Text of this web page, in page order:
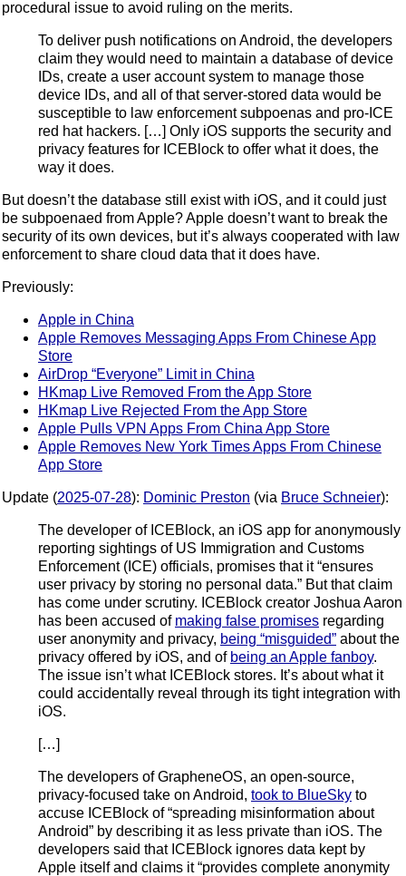
procedural issue to avoid ruling on the merits.
To deliver push notifications on Android, the developers
claim they would need to maintain a database of device
IDs, create a user account system to manage those
device IDs, and all of that server-stored data would be
susceptible to law enforcement subpoenas and pro-ICE
red hat hackers. […] Only iOS supports the security and
privacy features for ICEBlock to offer what it does, the
way it does.
But doesn’t the database still exist with iOS, and it could just
be subpoenaed from Apple? Apple doesn’t want to break the
security of its own devices, but it’s always cooperated with law
enforcement to share cloud data that it does have.
Previously:
Apple in China
Apple Removes Messaging Apps From Chinese App
Store
AirDrop “Everyone” Limit in China
HKmap Live Removed From the App Store
HKmap Live Rejected From the App Store
Apple Pulls VPN Apps From China App Store
Apple Removes New York Times Apps From Chinese
App Store
Update (2025-07-28): Dominic Preston (via Bruce Schneier):
The developer of ICEBlock, an iOS app for anonymously
reporting sightings of US Immigration and Customs
Enforcement (ICE) officials, promises that it “ensures
user privacy by storing no personal data.” But that claim
has come under scrutiny. ICEBlock creator Joshua Aaron
has been accused of making false promises regarding
user anonymity and privacy, being “misguided” about the
privacy offered by iOS, and of being an Apple fanboy.
The issue isn’t what ICEBlock stores. It’s about what it
could accidentally reveal through its tight integration with
iOS.
[…]
The developers of GrapheneOS, an open-source,
privacy-focused take on Android, took to BlueSky to
accuse ICEBlock of “spreading misinformation about
Android” by describing it as less private than iOS. The
developers said that ICEBlock ignores data kept by
Apple itself and claims it “provides complete anonymity